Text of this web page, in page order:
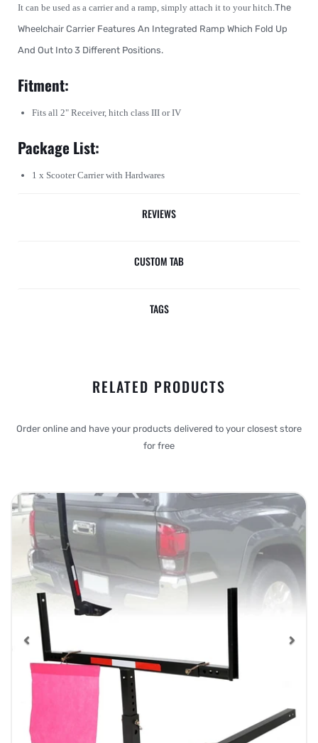
It can be used as a carrier and a ramp, simply attach it to your hitch.The
Wheelchair Carrier Features An Integrated Ramp Which Fold Up
And Out Into 3 Different Positions.
Fitment:
Fits all 2" Receiver, hitch class III or IV
Package List:
1 x Scooter Carrier with Hardwares
REVIEWS
CUSTOM TAB
TAGS
RELATED PRODUCTS
Order online and have your products delivered to your closest store
for free
Previous